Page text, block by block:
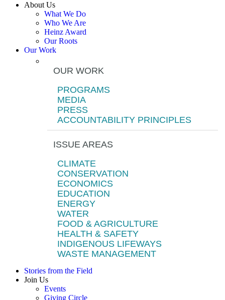
About Us
What We Do
Who We Are
Heinz Award
Our Roots
Our Work
OUR WORK
PROGRAMS
MEDIA
PRESS
ACCOUNTABILITY PRINCIPLES
ISSUE AREAS
CLIMATE
CONSERVATION
ECONOMICS
EDUCATION
ENERGY
WATER
FOOD & AGRICULTURE
HEALTH & SAFETY
INDIGENOUS LIFEWAYS
WASTE MANAGEMENT
Stories from the Field
Join Us
Events
Giving Circle